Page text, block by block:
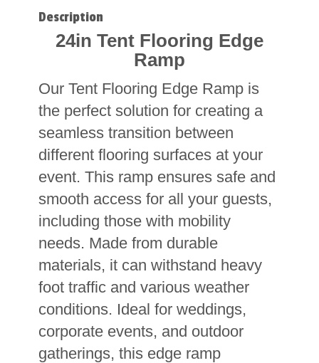
Description
24in Tent Flooring Edge
Ramp
Our Tent Flooring Edge Ramp is
the perfect solution for creating a
seamless transition between
different flooring surfaces at your
event. This ramp ensures safe and
smooth access for all your guests,
including those with mobility
needs. Made from durable
materials, it can withstand heavy
foot traffic and various weather
conditions. Ideal for weddings,
corporate events, and outdoor
gatherings, this edge ramp